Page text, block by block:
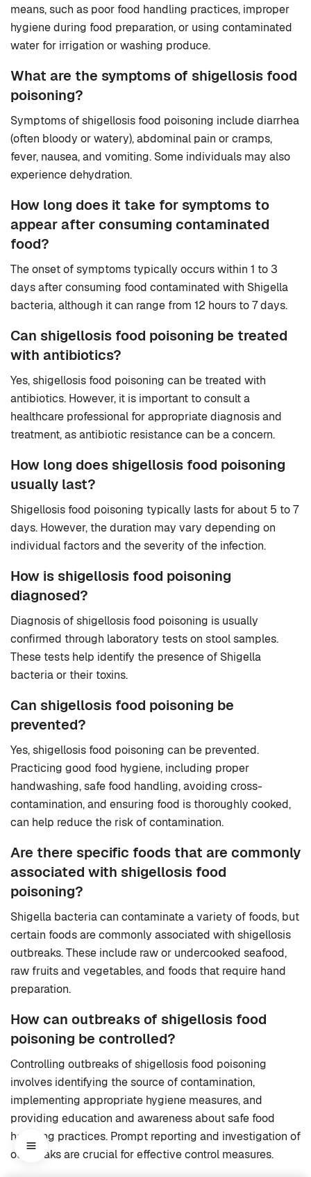
means, such as poor food handling practices, improper
hygiene during food preparation, or using contaminated
water for irrigation or washing produce.
What are the symptoms of shigellosis food
poisoning?
Symptoms of shigellosis food poisoning include diarrhea
(often bloody or watery), abdominal pain or cramps,
fever, nausea, and vomiting. Some individuals may also
experience dehydration.
How long does it take for symptoms to
appear after consuming contaminated
food?
The onset of symptoms typically occurs within 1 to 3
days after consuming food contaminated with Shigella
bacteria, although it can range from 12 hours to 7 days.
Can shigellosis food poisoning be treated
with antibiotics?
Yes, shigellosis food poisoning can be treated with
antibiotics. However, it is important to consult a
healthcare professional for appropriate diagnosis and
treatment, as antibiotic resistance can be a concern.
How long does shigellosis food poisoning
usually last?
Shigellosis food poisoning typically lasts for about 5 to 7
days. However, the duration may vary depending on
individual factors and the severity of the infection.
How is shigellosis food poisoning
diagnosed?
Diagnosis of shigellosis food poisoning is usually
confirmed through laboratory tests on stool samples.
These tests help identify the presence of Shigella
bacteria or their toxins.
Can shigellosis food poisoning be
prevented?
Yes, shigellosis food poisoning can be prevented.
Practicing good food hygiene, including proper
handwashing, safe food handling, avoiding cross-
contamination, and ensuring food is thoroughly cooked,
can help reduce the risk of contamination.
Are there specific foods that are commonly
associated with shigellosis food
poisoning?
Shigella bacteria can contaminate a variety of foods, but
certain foods are commonly associated with shigellosis
outbreaks. These include raw or undercooked seafood,
raw fruits and vegetables, and foods that require hand
preparation.
How can outbreaks of shigellosis food
poisoning be controlled?
Controlling outbreaks of shigellosis food poisoning
involves identifying the source of contamination,
implementing appropriate hygiene measures, and
providing education and awareness about safe food
handling practices. Prompt reporting and investigation of
outbreaks are crucial for effective control measures.